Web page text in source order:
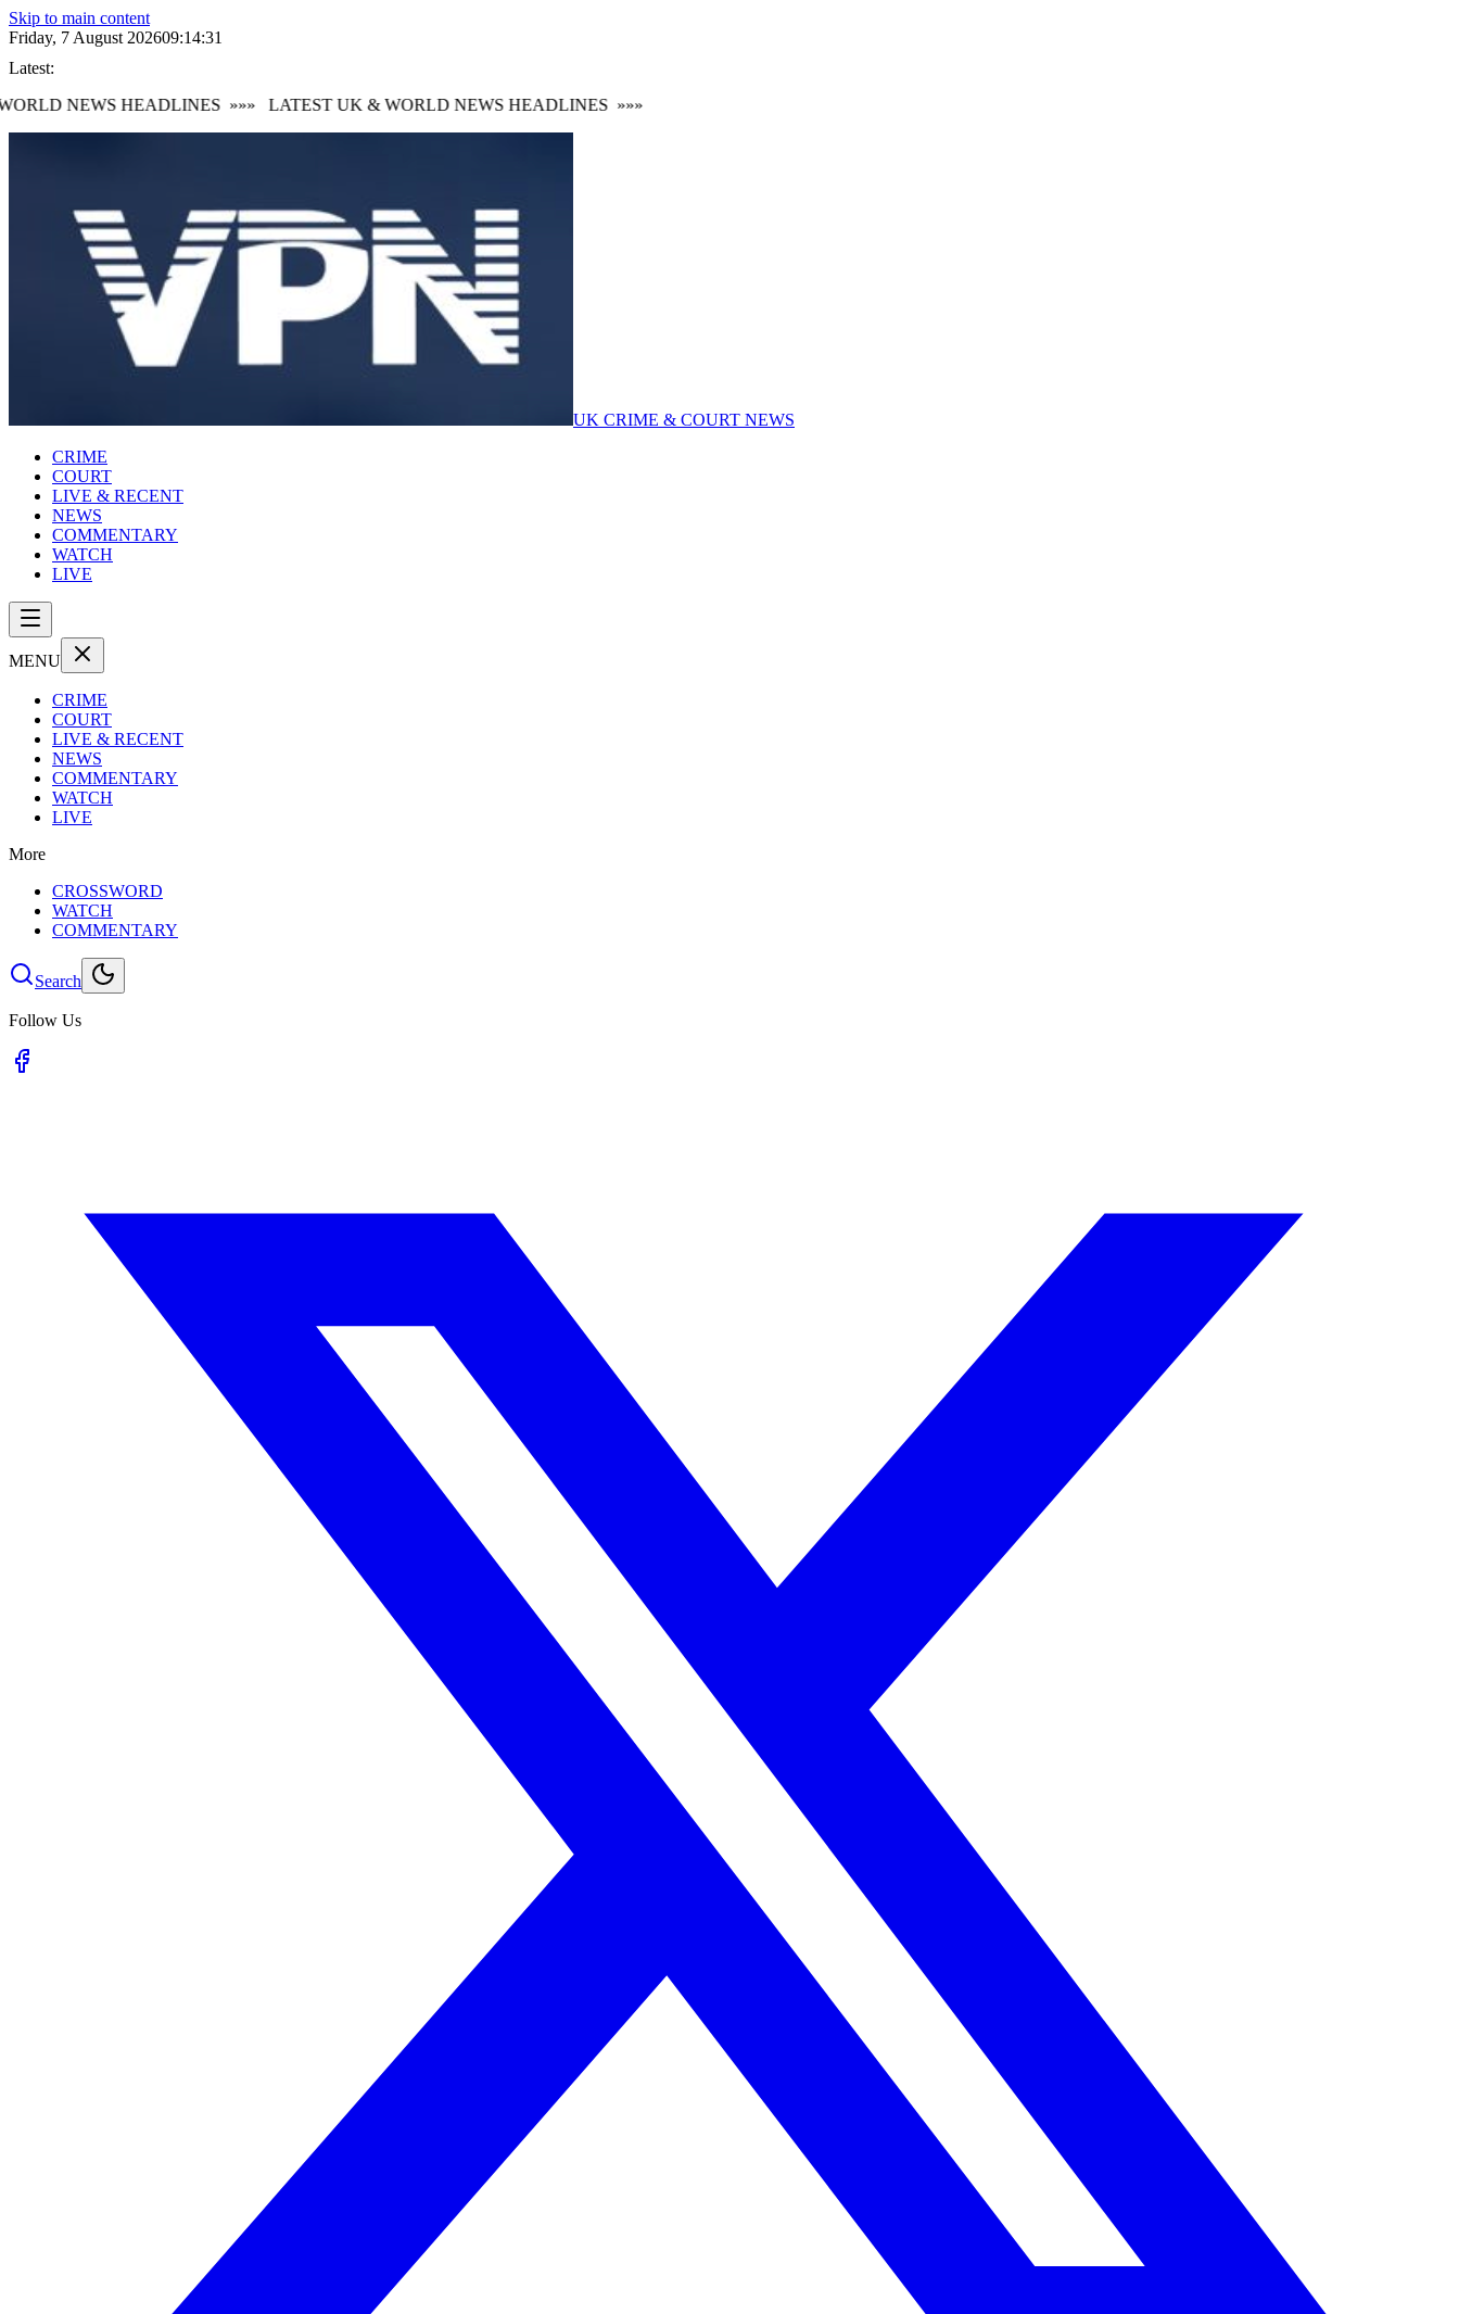
Skip to main content
Friday, 7 August 202609:14:32
Latest:
NEWS HEADLINES »»»LATEST UK & WORLD NEWS HEADLINES »»»
UK CRIME & COURT NEWS
CRIME
COURT
LIVE & RECENT
NEWS
COMMENTARY
WATCH
LIVE
MENU
CRIME
COURT
LIVE & RECENT
NEWS
COMMENTARY
WATCH
LIVE
More
CROSSWORD
WATCH
COMMENTARY
Search
Follow Us